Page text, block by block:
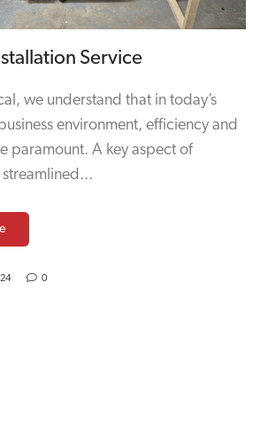
Service
we understand that in today’s
environment, efficiency and
paramount. A key aspect of
0